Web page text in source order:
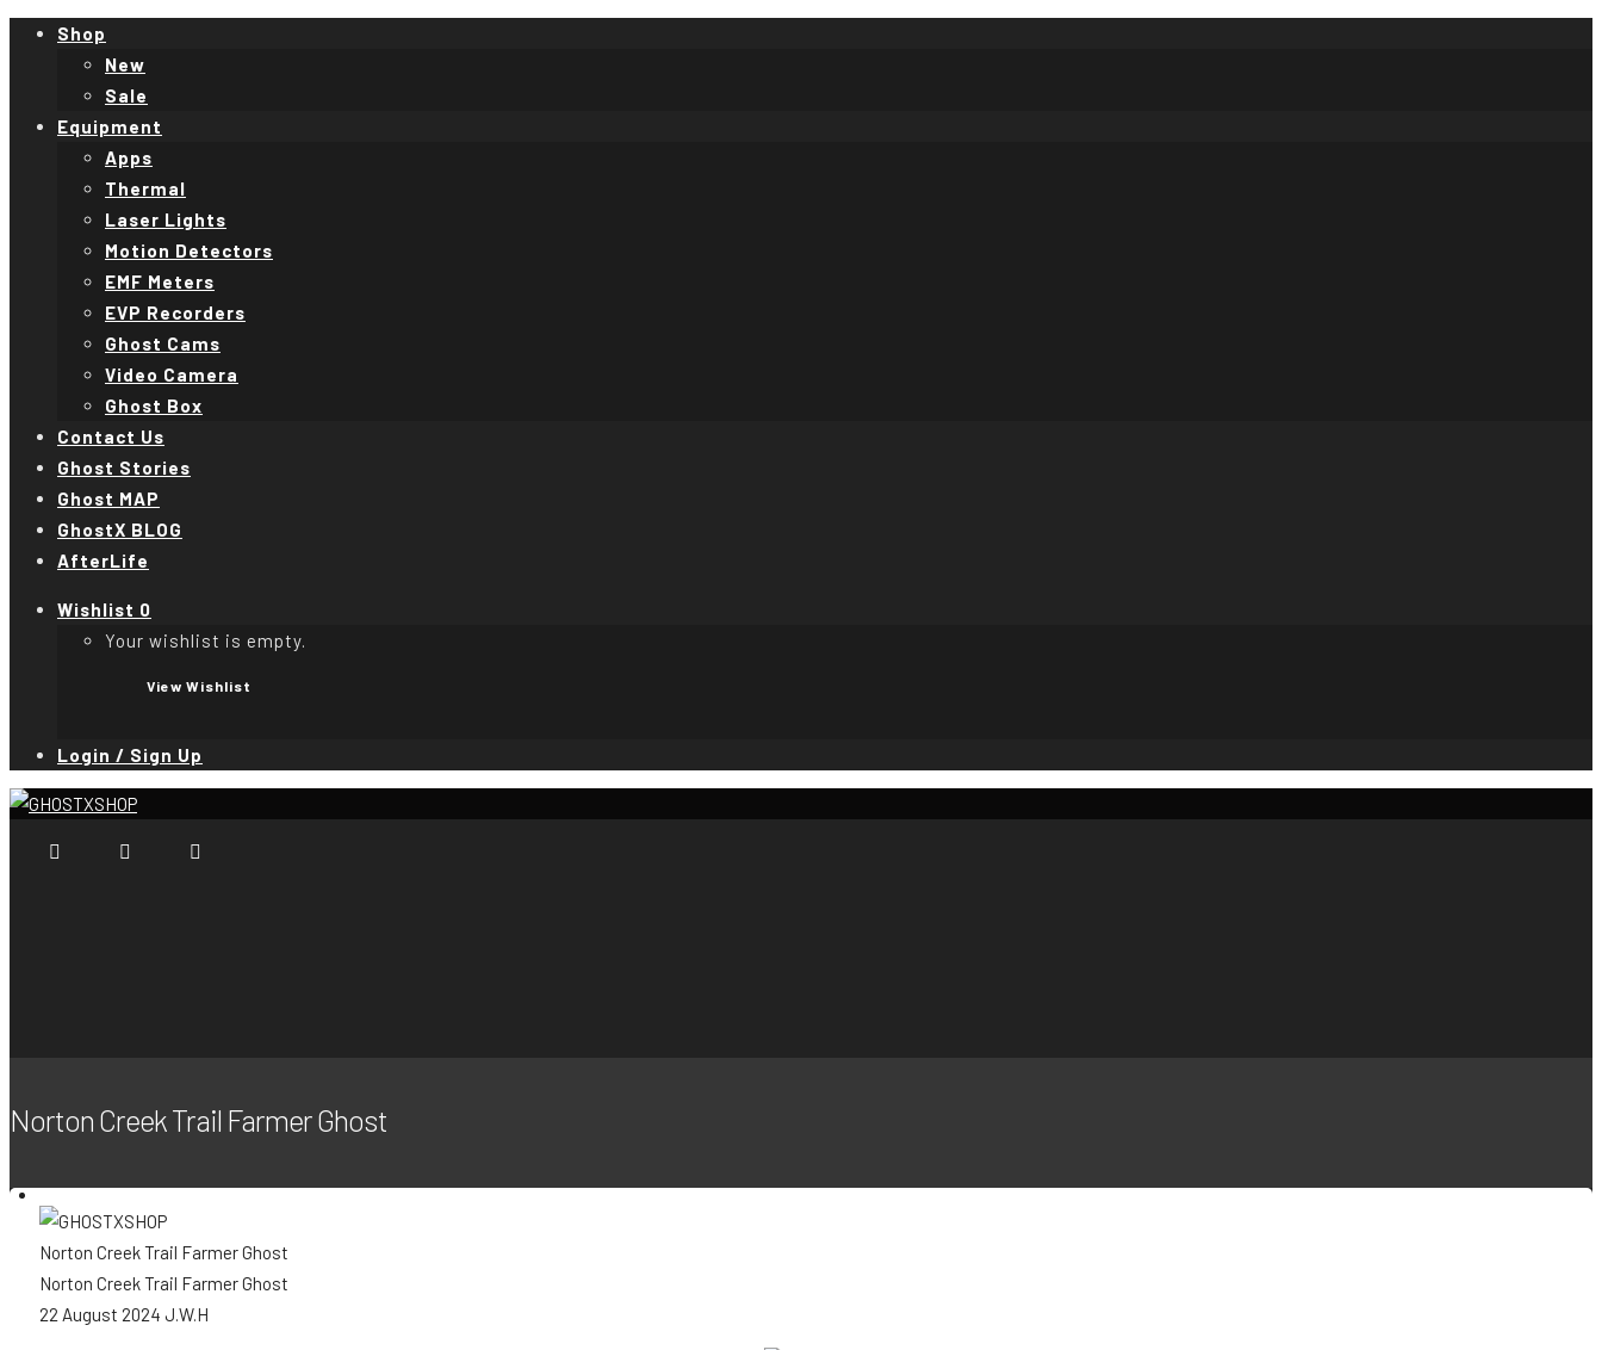
Shop
New
Sale
Equipment
Apps
Thermal
Laser Lights
Motion Detectors
EMF Meters
EVP Recorders
Ghost Cams
Video Camera
Ghost Box
Contact Us
Ghost Stories
Ghost MAP
GhostX BLOG
AfterLife
Wishlist 0
Your wishlist is empty.
View Wishlist
Login / Sign Up
Shop
Norton Creek Trail Farmer Ghost
Norton Creek Trail Farmer Ghost
Norton Creek Trail Farmer Ghost
22 August 2024 J.W.H